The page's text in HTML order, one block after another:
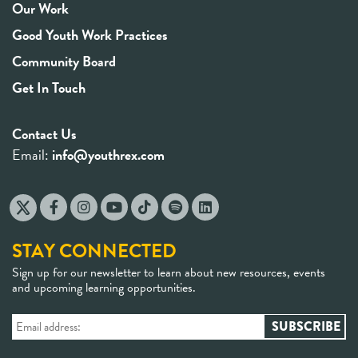
Our Work
Good Youth Work Practices
Community Board
Get In Touch
Contact Us
Email: info@youthrex.com
STAY CONNECTED
Sign up for our newsletter to learn about new resources, events
and upcoming learning opportunities.